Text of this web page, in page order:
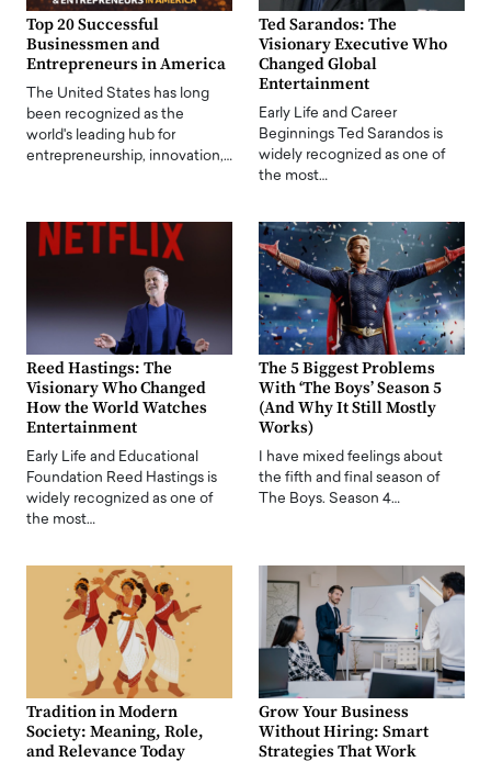
Top 20 Successful
Businessmen and
Entrepreneurs in America
The United States has long
been recognized as the
world's leading hub for
entrepreneurship, innovation,…
Ted Sarandos: The
Visionary Executive Who
Changed Global
Entertainment
Early Life and Career
Beginnings Ted Sarandos is
widely recognized as one of
the most…
Reed Hastings: The
Visionary Who Changed
How the World Watches
Entertainment
Early Life and Educational
Foundation Reed Hastings is
widely recognized as one of
the most…
The 5 Biggest Problems
With ‘The Boys’ Season 5
(And Why It Still Mostly
Works)
I have mixed feelings about
the fifth and final season of
The Boys. Season 4…
Tradition in Modern
Society: Meaning, Role,
and Relevance Today
Grow Your Business
Without Hiring: Smart
Strategies That Work